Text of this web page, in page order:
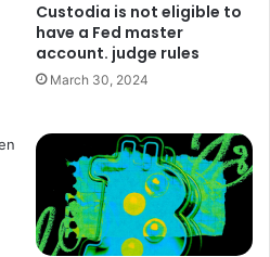
Custodia is not eligible to
have a Fed master
account. judge rules
March 30, 2024